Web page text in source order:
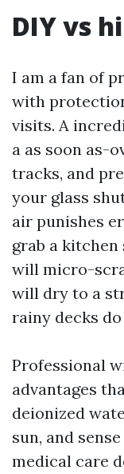
DIY vs
I am a fan of
with
visits. A
a as soon as-
tracks, and
your glass
air punishes
grab a kitchen
will micro-
will dry to a
rainy decks
Professional
advantages
deionized
sun, and
medical care